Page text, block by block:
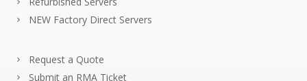
NEW Factory Direct Servers
Request a Quote
Submit an RMA Ticket